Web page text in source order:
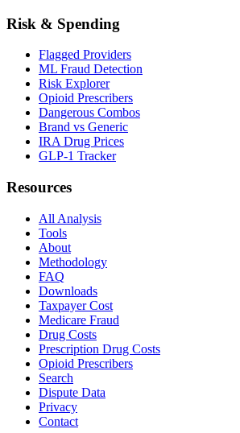
Risk & Spending
Flagged Providers
ML Fraud Detection
Risk Explorer
Opioid Prescribers
Dangerous Combos
Brand vs Generic
IRA Drug Prices
GLP-1 Tracker
Resources
All Analysis
Tools
About
Methodology
FAQ
Downloads
Taxpayer Cost
Medicare Fraud
Drug Costs
Prescription Drug Costs
Opioid Prescribers
Search
Dispute Data
Privacy
Contact